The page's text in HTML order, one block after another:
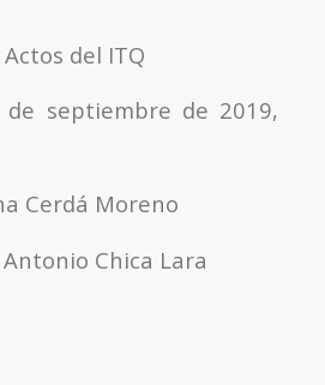
del ITQ
de septiembre de 2019,
Cerdá Moreno
Antonio Chica Lara